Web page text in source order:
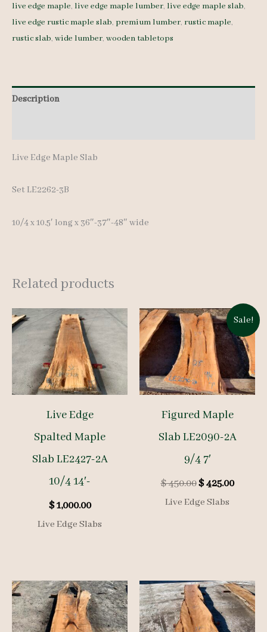
3B
10/4
live edge maple, live edge maple lumber, live edge maple slab,
live edge rustic maple slab, premium lumber, rustic maple,
rustic slab, wide lumber, wooden tabletops
Description
Live Edge Maple Slab
Set LE2262-3B
10/4 x 10.5′ long x 36″-37″-48″ wide
Related products
Live Edge
Spalted Maple
Slab LE2427-2A
10/4 14′-
$1,000.00
Live Edge Slabs
Sale!
Figured Maple
Slab LE2090-2A
9/4 7′
$450.00Original
price
was:
$425.00
Live Edge Slabs